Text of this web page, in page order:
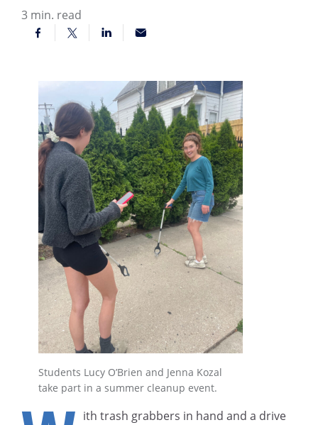
3 min. read
Students Lucy O’Brien and Jenna Kozal
take part in a summer cleanup event.
ith trash grabbers in hand and a drive